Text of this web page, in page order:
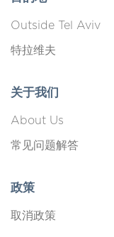
Outside Tel Aviv
特拉维夫
关于我们
About Us
常见问题解答
政策
取消政策